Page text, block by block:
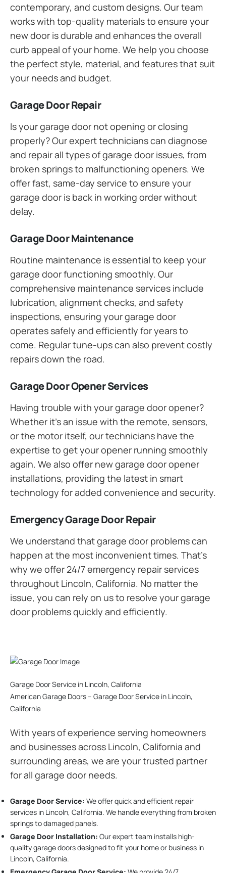
contemporary, and custom designs. Our team
works with top-quality materials to ensure your
new door is durable and enhances the overall
curb appeal of your home. We help you choose
the perfect style, material, and features that suit
your needs and budget.
Garage Door Repair
Is your garage door not opening or closing
properly? Our expert technicians can diagnose
and repair all types of garage door issues, from
broken springs to malfunctioning openers. We
offer fast, same-day service to ensure your
garage door is back in working order without
delay.
Garage Door Maintenance
Routine maintenance is essential to keep your
garage door functioning smoothly. Our
comprehensive maintenance services include
lubrication, alignment checks, and safety
inspections, ensuring your garage door
operates safely and efficiently for years to
come. Regular tune-ups can also prevent costly
repairs down the road.
Garage Door Opener Services
Having trouble with your garage door opener?
Whether it’s an issue with the remote, sensors,
or the motor itself, our technicians have the
expertise to get your opener running smoothly
again. We also offer new garage door opener
installations, providing the latest in smart
technology for added convenience and security.
Emergency Garage Door Repair
We understand that garage door problems can
happen at the most inconvenient times. That’s
why we offer 24/7 emergency repair services
throughout Lincoln, California. No matter the
issue, you can rely on us to resolve your garage
door problems quickly and efficiently.
Garage Door Service in Lincoln, California
American Garage Doors – Garage Door Service in Lincoln,
California
With years of experience serving homeowners
and businesses across Lincoln, California and
surrounding areas, we are your trusted partner
for all garage door needs.
Garage Door Service: We offer quick and efficient repair
services in Lincoln, California. We handle everything from broken
springs to damaged panels.
Garage Door Installation: Our expert team installs high-
quality garage doors designed to fit your home or business in
Lincoln, California.